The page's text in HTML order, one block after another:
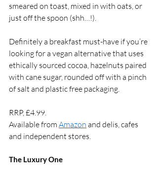
smeared on toast, mixed in with oats, or
just off the spoon (shh…!).
Definitely a breakfast must-have if you’re
looking for a vegan alternative that uses
ethically sourced cocoa, hazelnuts paired
with cane sugar, rounded off with a pinch
of salt and plastic free packaging.
RRP, £4.99.
Available from Amazon and delis, cafes
and independent stores.
The Luxury One